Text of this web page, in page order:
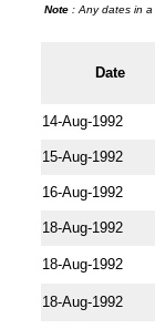
Note : Any dates in a
Date
14-Aug-1992
15-Aug-1992
16-Aug-1992
18-Aug-1992
18-Aug-1992
18-Aug-1992